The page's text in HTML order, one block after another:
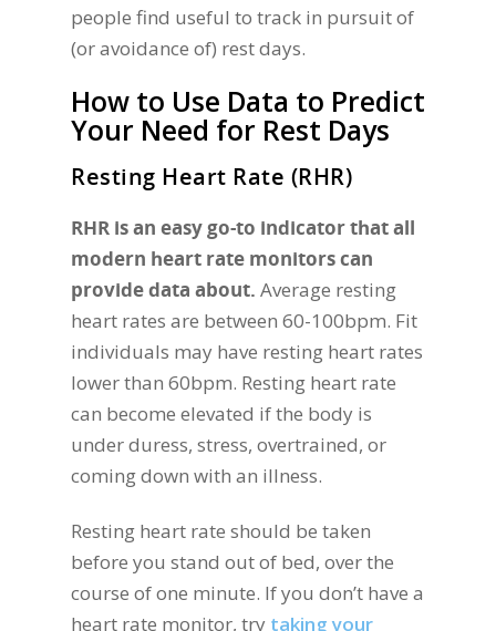
people find useful to track in pursuit of
(or avoidance of) rest days.
How to Use Data to Predict
Your Need for Rest Days
Resting Heart Rate (RHR)
RHR is an easy go-to indicator that all
modern heart rate monitors can
provide data about. Average resting
heart rates are between 60-100bpm. Fit
individuals may have resting heart rates
lower than 60bpm. Resting heart rate
can become elevated if the body is
under duress, stress, overtrained, or
coming down with an illness.
Resting heart rate should be taken
before you stand out of bed, over the
course of one minute. If you don’t have a
heart rate monitor, try taking your